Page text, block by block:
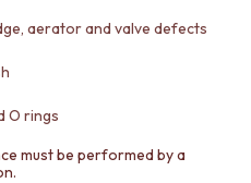
aerator and valve defects
O rings
must be performed by a